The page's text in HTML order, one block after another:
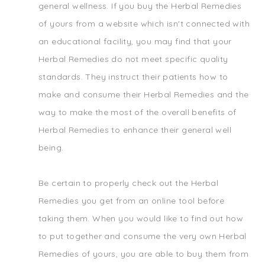
general wellness. If you buy the Herbal Remedies
of yours from a website which isn't connected with
an educational facility, you may find that your
Herbal Remedies do not meet specific quality
standards. They instruct their patients how to
make and consume their Herbal Remedies and the
way to make the most of the overall benefits of
Herbal Remedies to enhance their general well
being.
Be certain to properly check out the Herbal
Remedies you get from an online tool before
taking them. When you would like to find out how
to put together and consume the very own Herbal
Remedies of yours, you are able to buy them from